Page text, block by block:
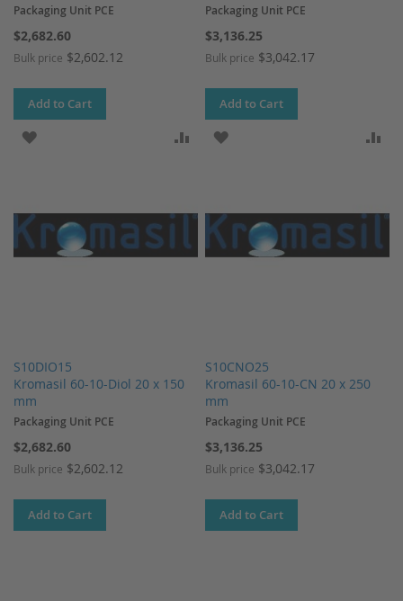
Packaging Unit PCE
$2,682.60
Bulk price $2,602.12
Add to Cart
Packaging Unit PCE
$3,136.25
Bulk price $3,042.17
Add to Cart
S10DIO15
Kromasil 60-10-Diol 20 x 150
mm
ADD TO WISH LIST ADD TO COMPARE
Packaging Unit PCE
$2,682.60
Bulk price $2,602.12
Add to Cart
S10CNO25
Kromasil 60-10-CN 20 x 250
mm
ADD TO WISH LIST
Packaging Unit PCE
$3,136.25
Bulk price $3,042.17
Add to Cart